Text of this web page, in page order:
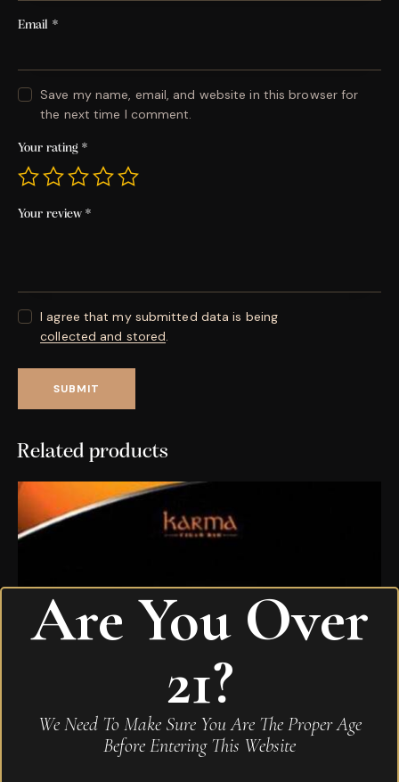
Email *
Save my name, email, and website in this browser for
the next time I comment.
Your rating *
Your review *
I agree that my submitted data is being
collected and stored.
Related products
Are You Over
21?
We Need To Make Sure You Are The Proper Age
Before Entering This Website